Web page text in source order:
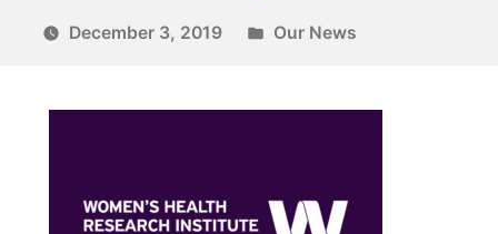
December 3, 2019 Our News